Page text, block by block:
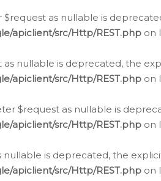
as nullable is
apiclient/src/Http/REST.php on
nullable is deprecated, the
apiclient/src/Http/REST.php on
$request as nullable is
apiclient/src/Http/REST.php on
is deprecated, the
apiclient/src/Http/REST.php on